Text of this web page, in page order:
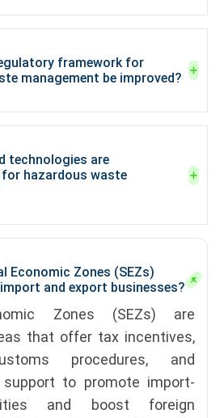
framework for
management be improved?
technologies are
for hazardous waste
Economic Zones (SEZs)
and export businesses?
Zones (SEZs) are
that offer tax incentives,
procedures, and
to promote import-
and boost foreign